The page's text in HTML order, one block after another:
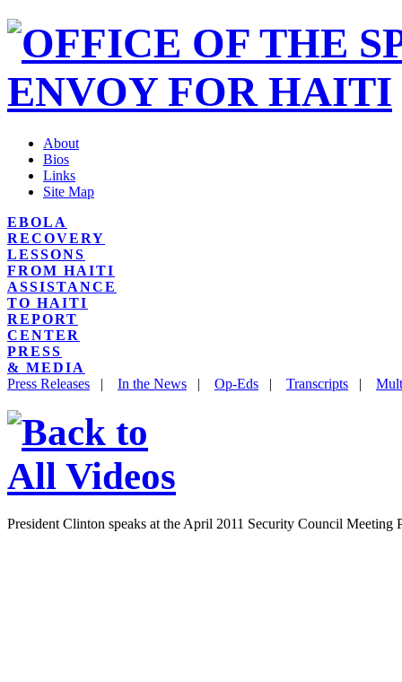
About
Bios
Links
Site Map
EBOLA
RECOVERY
LESSONS
FROM HAITI
ASSISTANCE
TO HAITI
REPORT
CENTER
PRESS
& MEDIA
Press Releases | In the News | Op-Eds | Transcripts |
President Clinton speaks at the April 2011 Security Council Meeting